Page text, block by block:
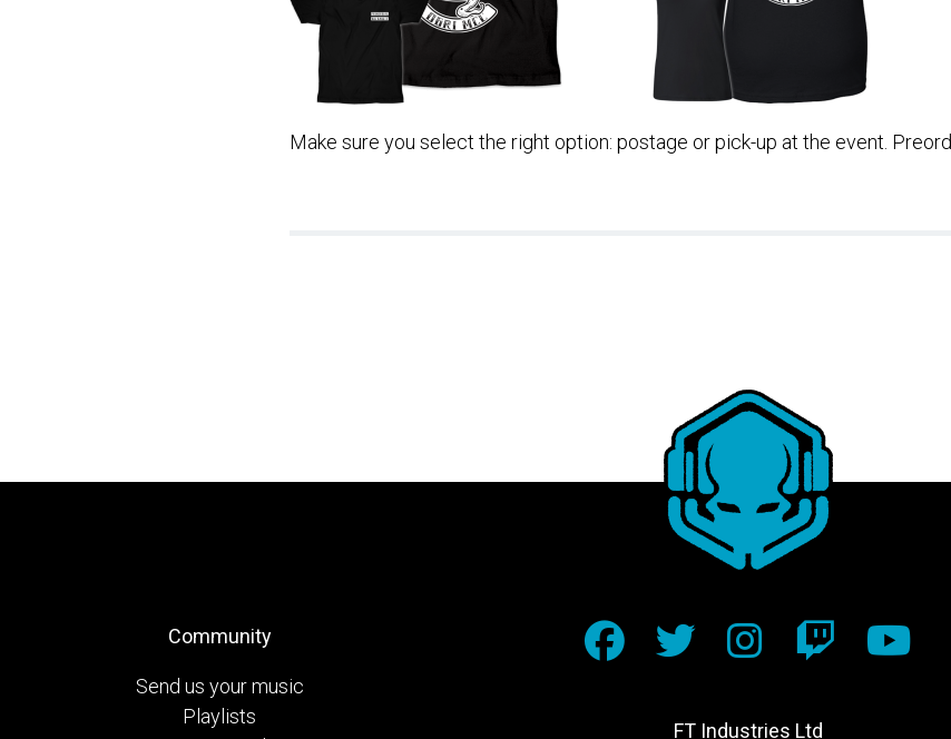
Make sure you select the right option: postage or pick-up at the event.
Community
Send us your music
Playlists
FT Industries Ltd